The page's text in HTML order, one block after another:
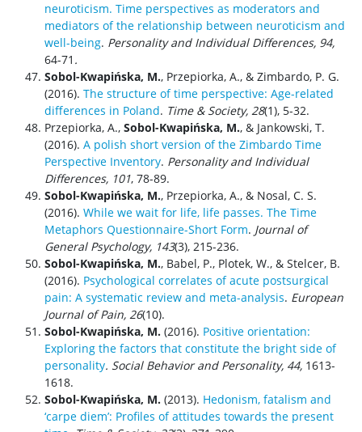
neuroticism. Time perspectives as moderators and
mediators of the relationship between neuroticism and
well-being. Personality and Individual Differences, 94,
64-71 .
Sobol-Kwapińska, M., Przepiorka, A., & Zimbardo, P. G.
(2016). The structure of time perspective: Age-related
differences in Poland. Time & Society, 28(1), 5-32.
Przepiorka, A., Sobol-Kwapińska, M., & Jankowski, T.
(2016). A polish short version of the Zimbardo Time
Perspective Inventory. Personality and Individual
Differences, 101, 78-89.
Sobol-Kwapińska, M., Przepiorka, A., & Nosal, C. S.
(2016). While we wait for life, life passes. The Time
Metaphors Questionnaire-Short Form. Journal of
General Psychology, 143(3), 215-236.
Sobol-Kwapińska, M., Babel, P., Plotek, W., & Stelcer, B.
(2016). Psychological correlates of acute postsurgical
pain: A systematic review and meta-analysis. European
Journal of Pain, 26(10).
Sobol-Kwapińska, M. (2016). Positive orientation:
Exploring the factors that constitute the bright side of
personality. Social Behavior and Personality, 44, 1613-
1618.
Sobol-Kwapińska, M. (2013). Hedonism, fatalism and
‘carpe diem’: Profiles of attitudes towards the present